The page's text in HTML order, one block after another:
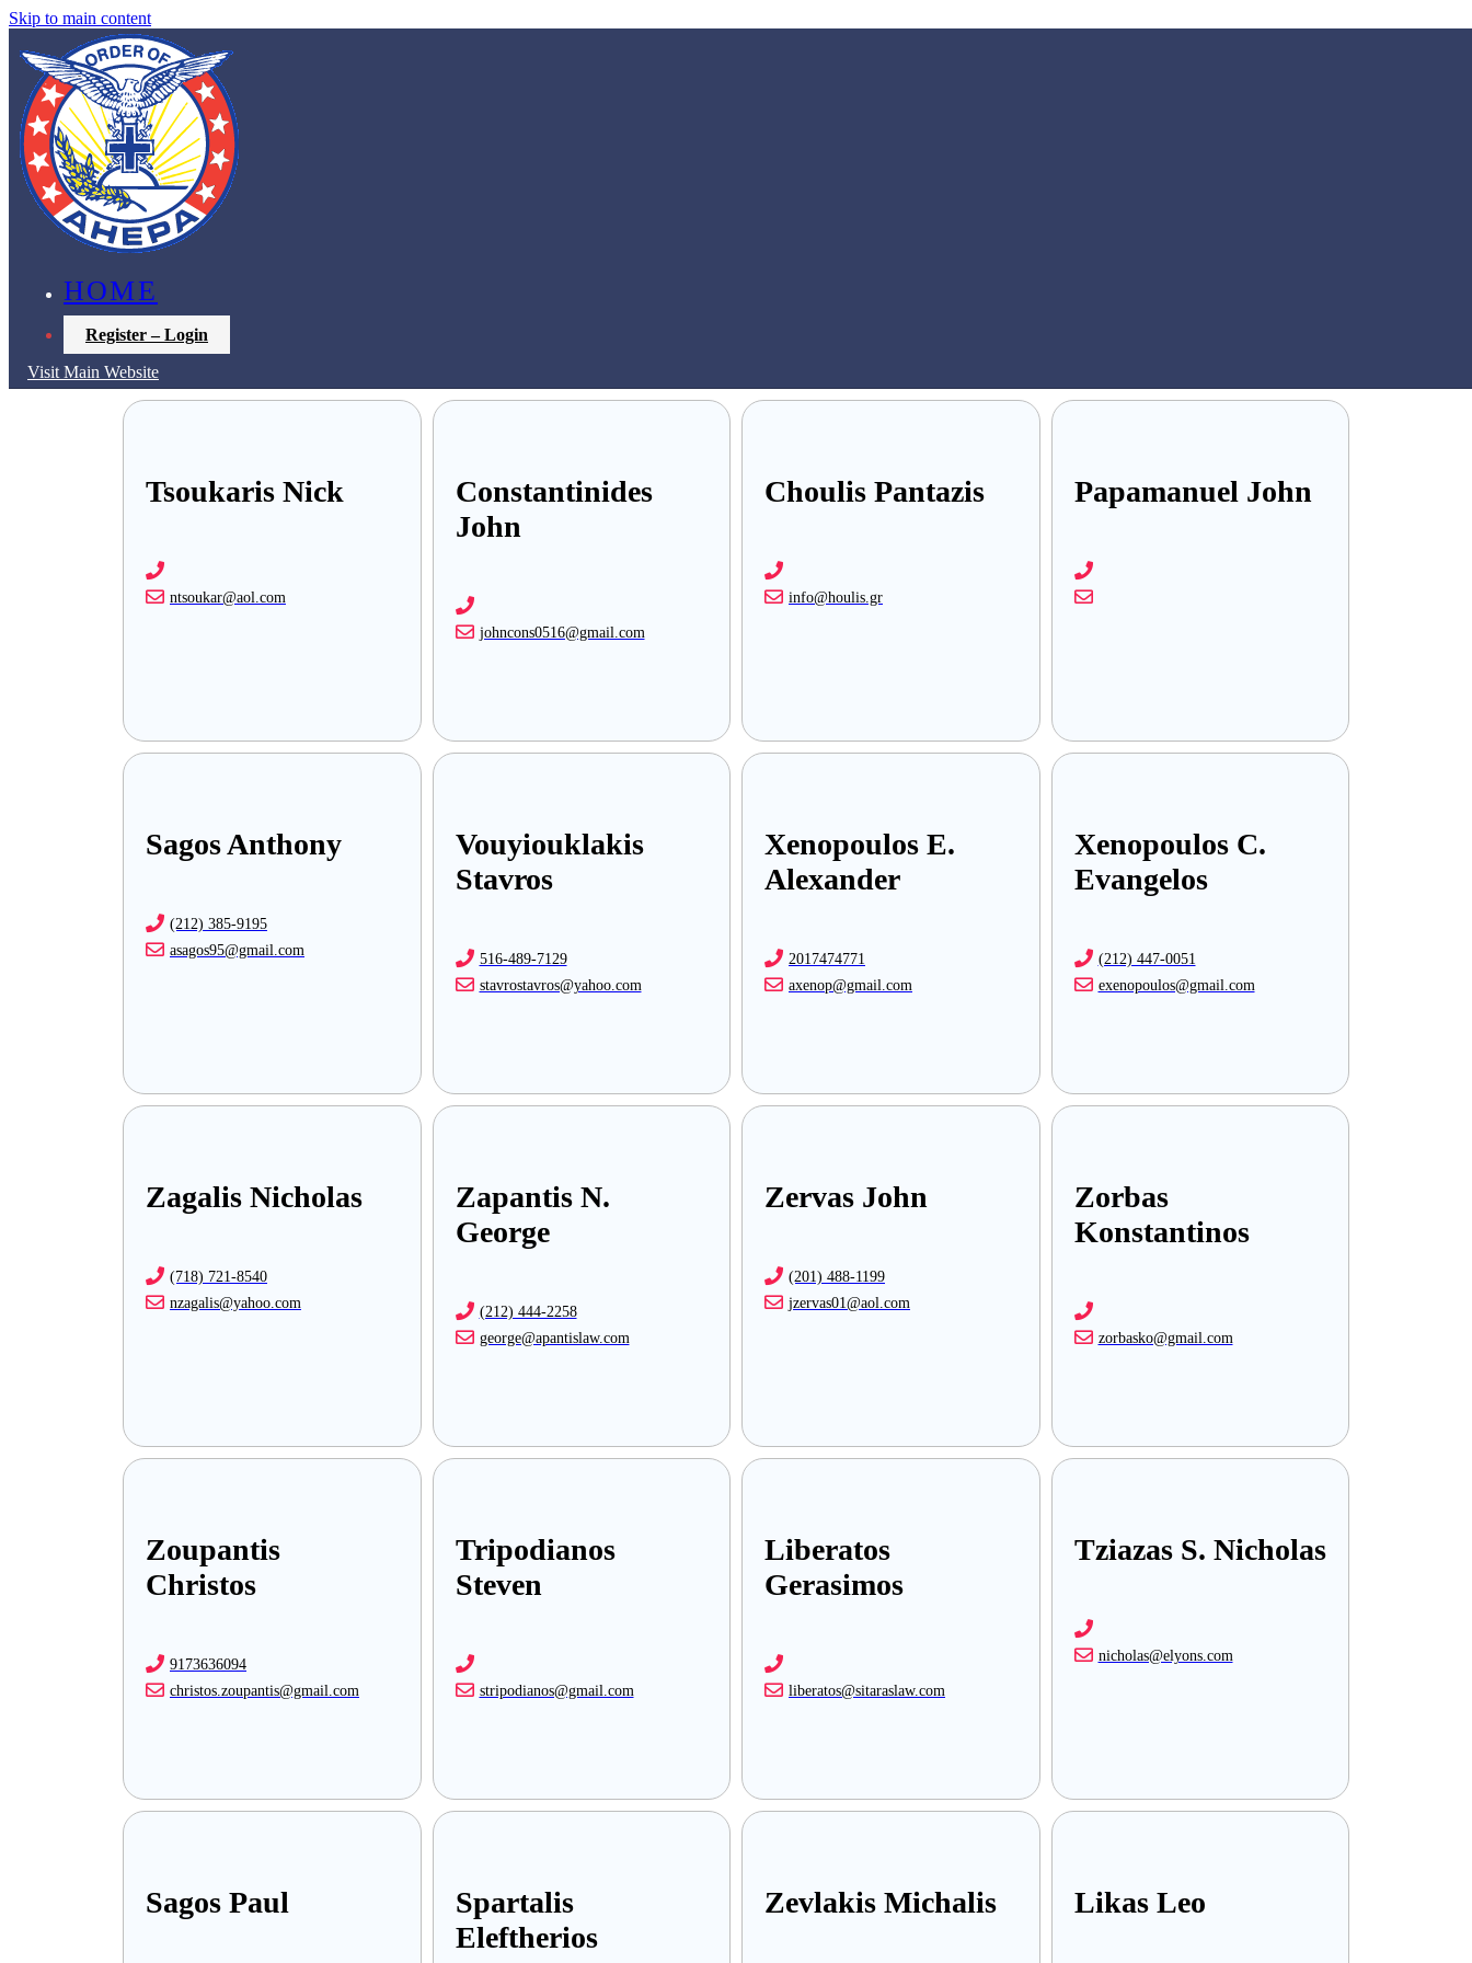
Skip to main content
HOME
Register – Login
Visit Main Website
Tsoukaris Nick
ntsoukar@aol.com
Constantinides
John
johncons0516@gmail.com
Choulis Pantazis
info@houlis.gr
Papamanuel John
Sagos Anthony
(212) 385-9195
asagos95@gmail.com
Vouyiouklakis
Stavros
516-489-7129
stavrostavros@yahoo.com
Xenopoulos E.
Alexander
2017474771
axenop@gmail.com
Xenopoulos C.
Evangelos
(212) 447-0051
exenopoulos@gmail.com
Zagalis Nicholas
(718) 721-8540
nzagalis@yahoo.com
Zapantis N.
George
(212) 444-2258
george@apantislaw.com
Zervas John
(201) 488-1199
jzervas01@aol.com
Zorbas
Konstantinos
zorbasko@gmail.com
Zoupantis
Christos
9173636094
christos.zoupantis@gmail.com
Tripodianos
Steven
stripodianos@gmail.com
Liberatos
Gerasimos
liberatos@sitaraslaw.com
Tziazas S. Nicholas
nicholas@elyons.com
Sagos Paul
Spartalis
Eleftherios
Zevlakis Michalis Likas Leo